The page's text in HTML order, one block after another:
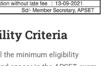
Criteria
the minimum eligibility